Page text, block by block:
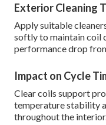
Exterior Cleaning
Apply suitable
softly to maintain coil
performance drop
Impact on Cycle
Clear coils support
temperature stability
throughout the